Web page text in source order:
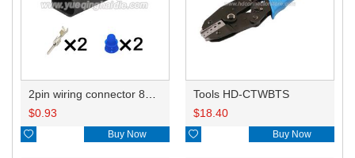
$0.93
 Buy Now
Tools HD-CTWBTS
$18.40
 Buy Now